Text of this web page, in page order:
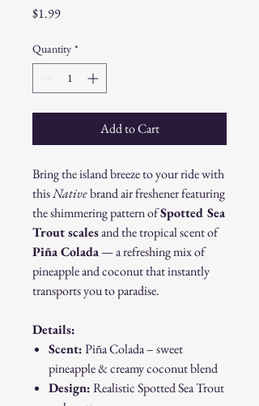
$1.99Price
Quantity *
Add to Cart
Bring the island breeze to your ride with
thisNativebrand air freshener featuring
the shimmering pattern ofSpotted Sea
Trout scalesand the tropical scent of
Piña Colada— a refreshing mix of
pineapple and coconut that instantly
transports you to paradise.
Details:
Scent:Piña Colada – sweet
pineapple & creamy coconut blend
Design:Realistic Spotted Sea Trout